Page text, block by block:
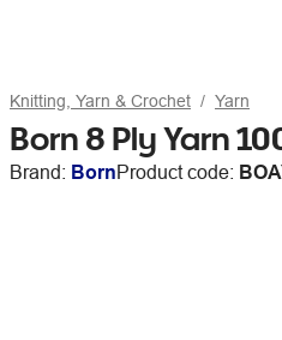
Knitting, Yarn & Crochet Yarn
Born 8 Ply Yarn
Brand: BornProduct code: